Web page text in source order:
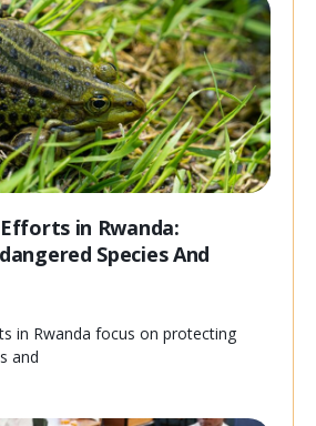
in Rwanda:
Species And
in Rwanda focus on protecting
and